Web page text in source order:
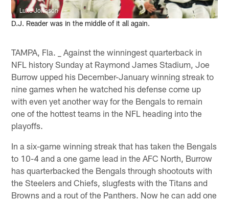
Luke Johnson
D.J. Reader was in the middle of it all again.
TAMPA, Fla. _ Against the winningest quarterback in
NFL history Sunday at Raymond James Stadium, Joe
Burrow upped his December-January winning streak to
nine games when he watched his defense come up
with even yet another way for the Bengals to remain
one of the hottest teams in the NFL heading into the
playoffs.
In a six-game winning streak that has taken the Bengals
to 10-4 and a one game lead in the AFC North, Burrow
has quarterbacked the Bengals through shootouts with
the Steelers and Chiefs, slugfests with the Titans and
Browns and a rout of the Panthers. Now he can add one